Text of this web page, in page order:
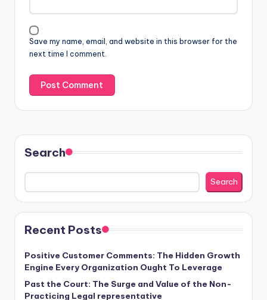
Save my name, email, and website in this browser for the
next time I comment.
Search
Search
Recent Posts
Positive Customer Comments: The Hidden Growth
Engine Every Organization Ought To Leverage
Past the Court: The Surge and Value of the Non-
Practicing Legal representative